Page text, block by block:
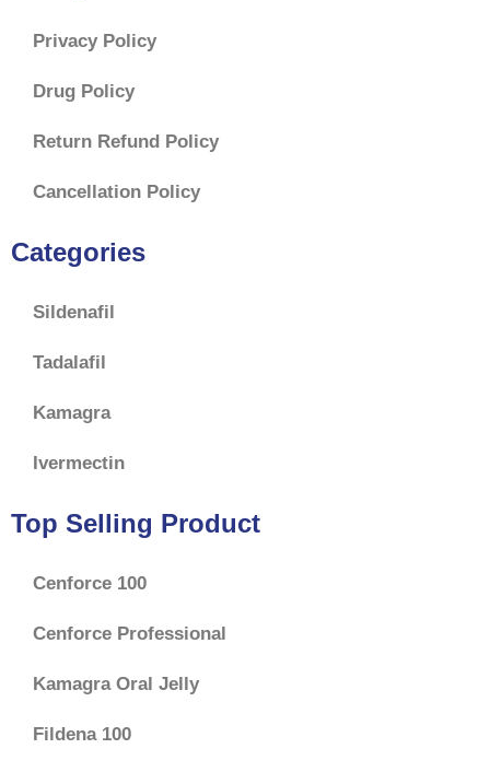
Privacy Policy
Drug Policy
Return Refund Policy
Cancellation Policy
Categories
Sildenafil
Tadalafil
Kamagra
Ivermectin
Top Selling Product
Cenforce 100
Cenforce Professional
Kamagra Oral Jelly
Fildena 100